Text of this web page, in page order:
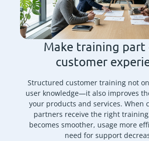
Make training
customer
Structured customer training not
user knowledge—it also improves
your products and services. When
partners receive the right
becomes smoother, usage more
need for support